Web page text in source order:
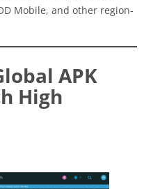
Mobile, and other region-
APK
High